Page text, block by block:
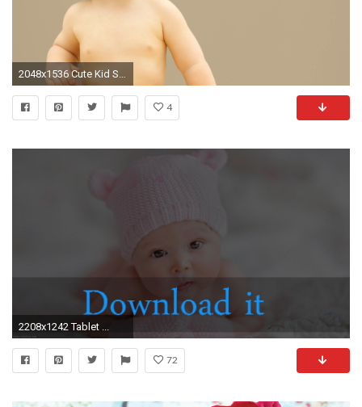
4
2208x1242 Tablet ...
72